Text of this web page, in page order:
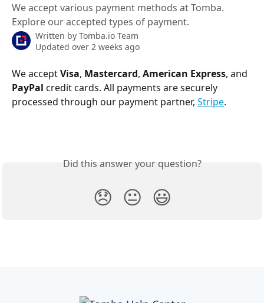
We accept various payment methods at Tomba.
Explore our accepted types of payment.
Written by Tomba.io Team
Updated over 2 weeks ago
We accept Visa, Mastercard, American Express, and
PayPal credit cards. All payments are securely
processed through our payment partner, Stripe.
Did this answer your question?
😞 😐 😃